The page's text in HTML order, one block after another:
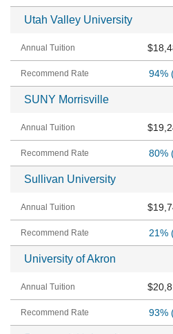
Utah Valley University
94%
SUNY Morrisville
80%
Sullivan University
21%
University of Akron
93%